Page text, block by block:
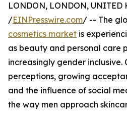
LONDON, LONDON, UNITED
/EINPresswire.com/ -- The
cosmetics market is
as beauty and personal care
increasingly gender inclusive.
perceptions, growing
and the influence of social
the way men approach